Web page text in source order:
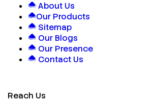
About Us
Our Products
Sitemap
Our Blogs
Our Presence
Contact Us
Reach Us